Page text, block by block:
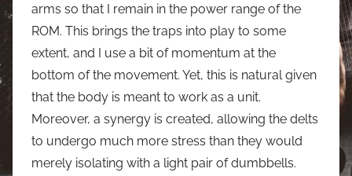
arms so that I remain in the power range of the
ROM. This brings the traps into play to some
extent, and I use a bit of momentum at the
bottom of the movement. Yet, this is natural given
that the body is meant to work as a unit.
Moreover, a synergy is created, allowing the delts
to undergo much more stress than they would
merely isolating with a light pair of dumbbells.